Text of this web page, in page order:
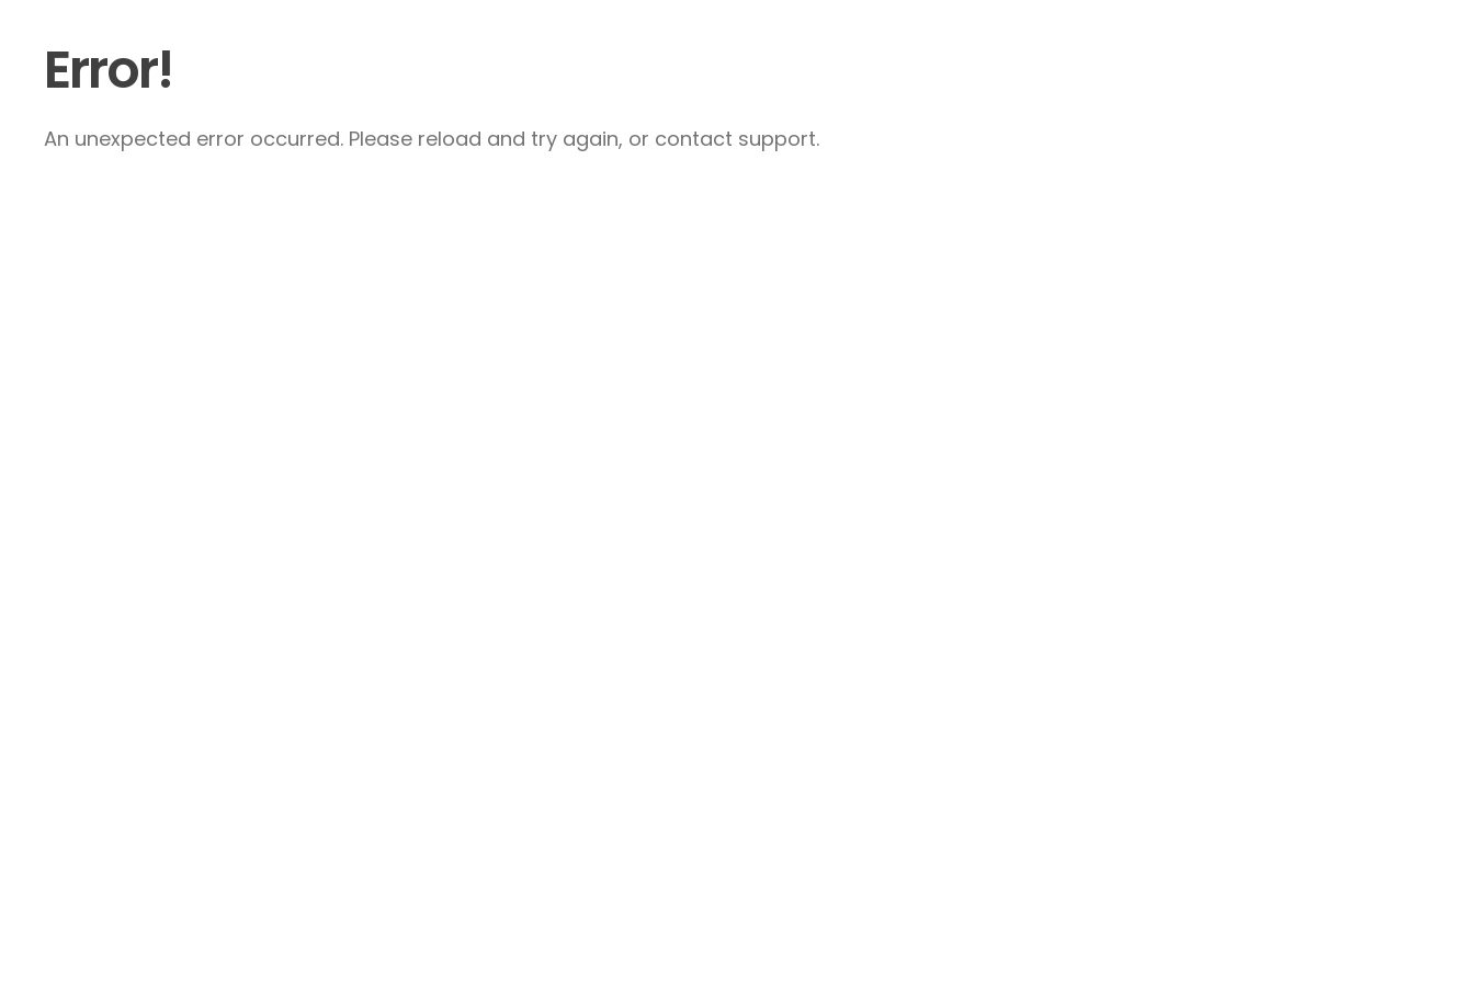
Error!
An unexpected error occurred. Please reload and try again, or contact support.